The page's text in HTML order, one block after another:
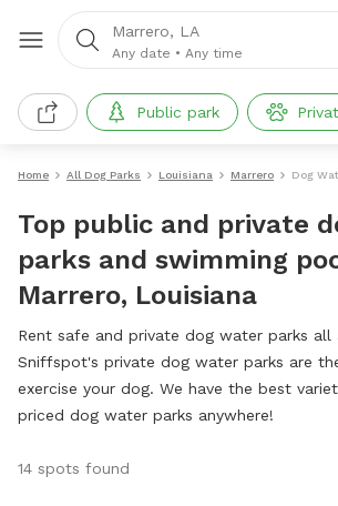
Marrero, LA
Any date • Any time
Public park
Home All Dog Parks Louisiana Marrero Dog
Top public and private
parks and swimming
Marrero, Louisiana
Rent safe and private dog water parks
Sniffspot's private dog water parks are
exercise your dog. We have the best
priced dog water parks anywhere!
14 spots found